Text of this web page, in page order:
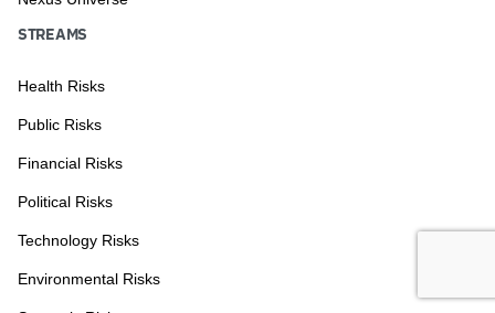
STREAMS
Health Risks
Public Risks
Financial Risks
Political Risks
Technology Risks
Environmental Risks